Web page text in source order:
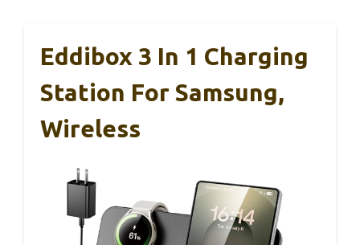
Eddibox 3 In 1 Charging
Station For Samsung,
Wireless